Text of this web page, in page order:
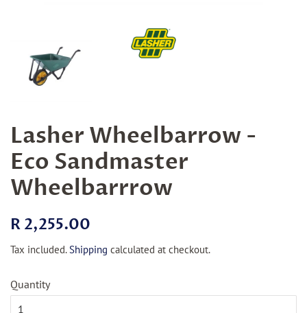
Lasher Wheelbarrow -
Eco Sandmaster
Wheelbarrrow
Regular
R 2,255.00
Tax included.Shipping calculated at checkout.
Quantity